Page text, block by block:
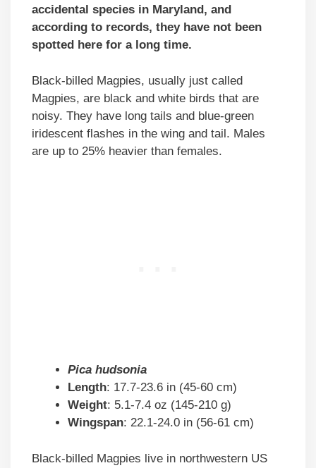
accidental species in Maryland, and
according to records, they have not been
spotted here for a long time.
Black-billed Magpies, usually just called
Magpies, are black and white birds that are
noisy. They have long tails and blue-green
iridescent flashes in the wing and tail. Males
are up to 25% heavier than females.
Pica hudsonia
Length: 17.7-23.6 in (45-60 cm)
Weight: 5.1-7.4 oz (145-210 g)
Wingspan: 22.1-24.0 in (56-61 cm)
Black-billed Magpies live in northwestern US